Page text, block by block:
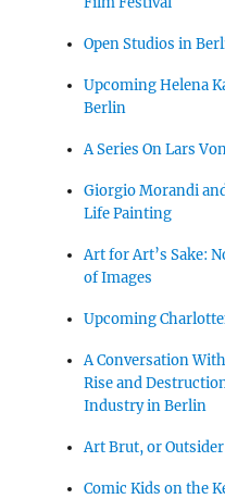
Open Studios in
Upcoming Helena
Berlin
A Series On Lars
Giorgio Morandi
Life Painting
Art for Art’s Sake:
of Images
Upcoming
A Conversation
Rise and
Industry in Berlin
Art Brut, or
Comic Kids on the